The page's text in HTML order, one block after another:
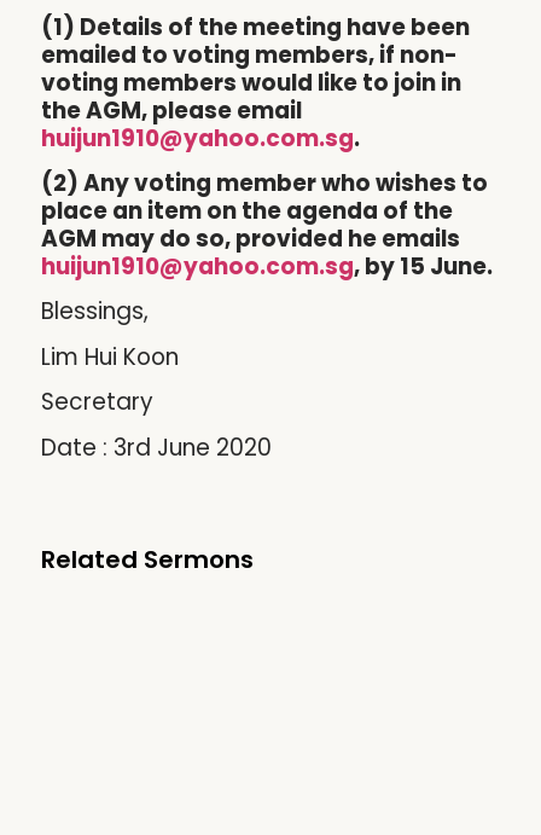
(1) Details of the meeting have been
emailed to voting members, if non-
voting members would like to join in
the AGM, please email
huijun1910@yahoo.com.sg.
(2) Any voting member who wishes to
place an item on the agenda of the
AGM may do so, provided he emails
huijun1910@yahoo.com.sg, by 15 June.
Blessings,
Lim Hui Koon
Secretary
Date : 3rd June 2020
Related Sermons